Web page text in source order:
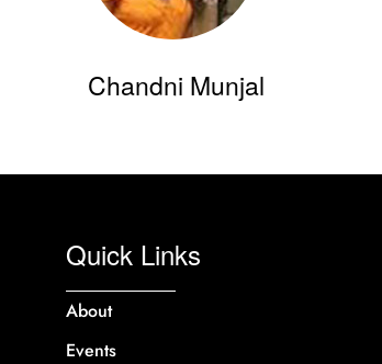
Chandni Munjal
Quick Links
About
Events